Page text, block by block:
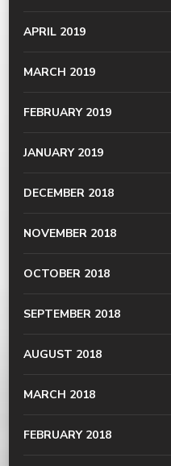
APRIL 2019
MARCH 2019
FEBRUARY 2019
JANUARY 2019
DECEMBER 2018
NOVEMBER 2018
OCTOBER 2018
SEPTEMBER 2018
AUGUST 2018
MARCH 2018
FEBRUARY 2018